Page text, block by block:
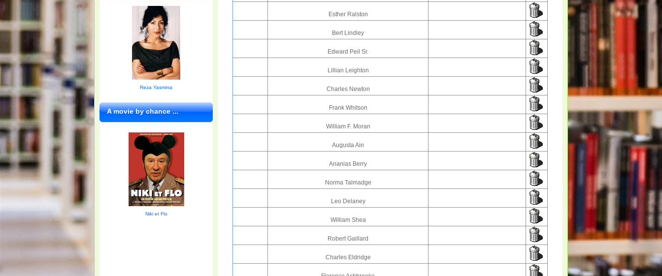
Esther Ralston
Bert Lindley
Edward Peil Sr.
Lillian Leighton
Charles Newton
Frank Whitson
William F. Moran
Augusta Ain
Ananias Berry
Norma Talmadge
Leo Delaney
William Shea
Robert Gaillard
Charles Eldridge
Reza Yasmina
A movie by chance ...
Niki et Flo